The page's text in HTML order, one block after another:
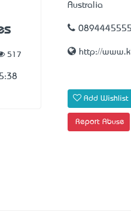
517
Australia
0894445555
http://
Add Wishlist
Report Abuse